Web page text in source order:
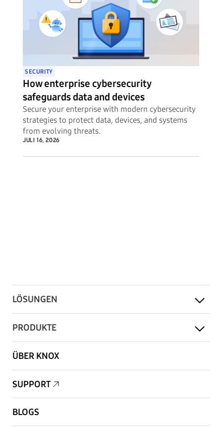
SECURITY
How enterprise cybersecurity
safeguards data and devices
Secure your enterprise with modern cybersecurity
strategies to protect data, devices, and systems
from evolving threats.
JULI 16, 2026
LÖSUNGEN
PRODUKTE
ÜBER KNOX
SUPPORT
BLOGS